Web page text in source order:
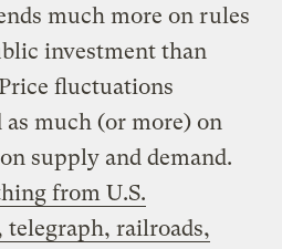
much more on rules
investment than
fluctuations
as much (or more) on
supply and demand.
from U.S.
railroads,